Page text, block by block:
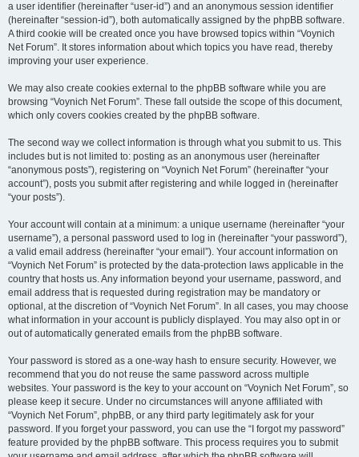
a user identifier (hereinafter “user-id”) and an anonymous session identifier
(hereinafter “session-id”), both automatically assigned by the phpBB software.
A third cookie will be created once you have browsed topics within “Voynich
Net Forum”. It stores information about which topics you have read, thereby
improving your user experience.
We may also create cookies external to the phpBB software while you are
browsing “Voynich Net Forum”. These fall outside the scope of this document,
which only covers cookies created by the phpBB software.
The second way we collect information is through what you submit to us. This
includes but is not limited to: posting as an anonymous user (hereinafter
“anonymous posts”), registering on “Voynich Net Forum” (hereinafter “your
account”), posts you submit after registering and while logged in (hereinafter
“your posts”).
Your account will contain at a minimum: a unique username (hereinafter “your
username”), a personal password used to log in (hereinafter “your password”),
a valid email address (hereinafter “your email”). Your account information on
“Voynich Net Forum” is protected by the data-protection laws applicable in the
country that hosts us. Any information beyond your username, password, and
email address that is requested during registration may be mandatory or
optional, at the discretion of “Voynich Net Forum”. In all cases, you may choose
what information in your account is publicly displayed. You may also opt in or
out of automatically generated emails from the phpBB software.
Your password is stored as a one-way hash to ensure security. However, we
recommend that you do not reuse the same password across multiple
websites. Your password is the key to your account on “Voynich Net Forum”, so
please keep it secure. Under no circumstances will anyone affiliated with
“Voynich Net Forum”, phpBB, or any third party legitimately ask for your
password. If you forget your password, you can use the “I forgot my password”
feature provided by the phpBB software. This process requires you to submit